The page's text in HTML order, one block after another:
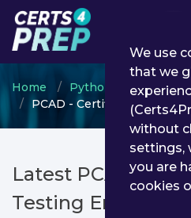
Home Python Institute
PCAD - Certified Associate
Latest PCAD PDF
Testing Engine
We use
that we
without
settings,
you are
cookies